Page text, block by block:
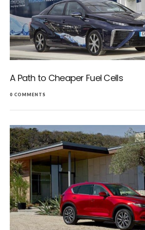
A Path to Cheaper Fuel Cells
0 COMMENTS